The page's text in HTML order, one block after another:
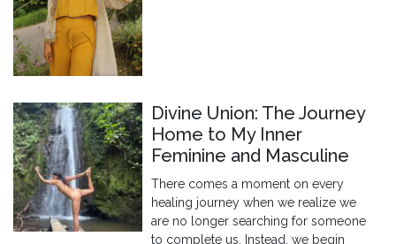
Divine Union: The Journey
Home to My Inner
Feminine and Masculine
There comes a moment on every
healing journey when we realize we
are no longer searching for someone
to complete us. Instead, we begin